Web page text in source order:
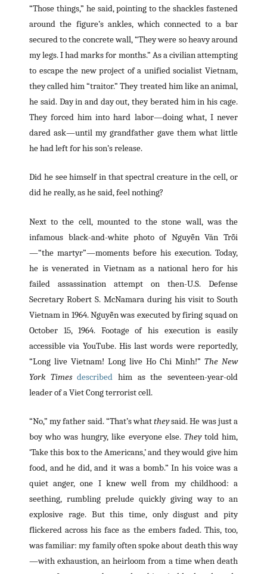
“Those things,” he said, pointing to the shackles fastened
around the figure’s ankles, which connected to a bar
secured to the concrete wall, “They were so heavy around
my legs. I had marks for months.” As a civilian attempting
to escape the new project of a unified socialist Vietnam,
they called him “traitor.” They treated him like an animal,
he said. Day in and day out, they berated him in his cage.
They forced him into hard labor—doing what, I never
dared ask—until my grandfather gave them what little
he had left for his son’s release.
Did he see himself in that spectral creature in the cell, or
did he really, as he said, feel nothing?
Next to the cell, mounted to the stone wall, was the
infamous black-and-white photo of Nguyễn Văn Trỗi
—“the martyr”—moments before his execution. Today,
he is venerated in Vietnam as a national hero for his
failed assassination attempt on then-U.S. Defense
Secretary Robert S. McNamara during his visit to South
Vietnam in 1964. Nguyễn was executed by firing squad on
October 15, 1964. Footage of his execution is easily
accessible via YouTube. His last words were reportedly,
“Long live Vietnam! Long live Ho Chi Minh!” The New
York Timesdescribed him as the seventeen-year-old
leader of a Viet Cong terrorist cell.
“No,” my father said. “That’s whattheysaid. He was just a
boy who was hungry, like everyone else. Theytold him,
‘Take this box to the Americans,’ and they would give him
food, and he did, and it was a bomb.” In his voice was a
quiet anger, one I knew well from my childhood: a
seething, rumbling prelude quickly giving way to an
explosive rage. But this time, only disgust and pity
flickered across his face as the embers faded. This, too,
was familiar: my family often spoke about death this way
—with exhaustion, an heirloom from a time when death